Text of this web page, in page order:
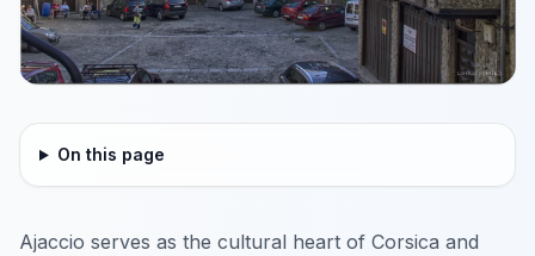
On this page
Ajaccio serves as the cultural heart of Corsica and